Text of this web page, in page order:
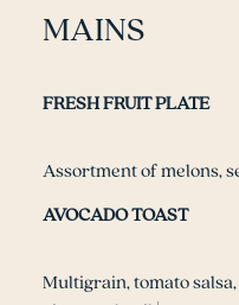
MAINS
FRESH FRUIT PLATE
Assortment of melons,
AVOCADO TOAST
Multigrain, tomato